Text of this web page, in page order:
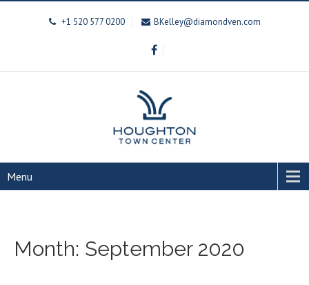
+1 520 577 0200 BKelley@diamondven.com
Menu
Month: September 2020